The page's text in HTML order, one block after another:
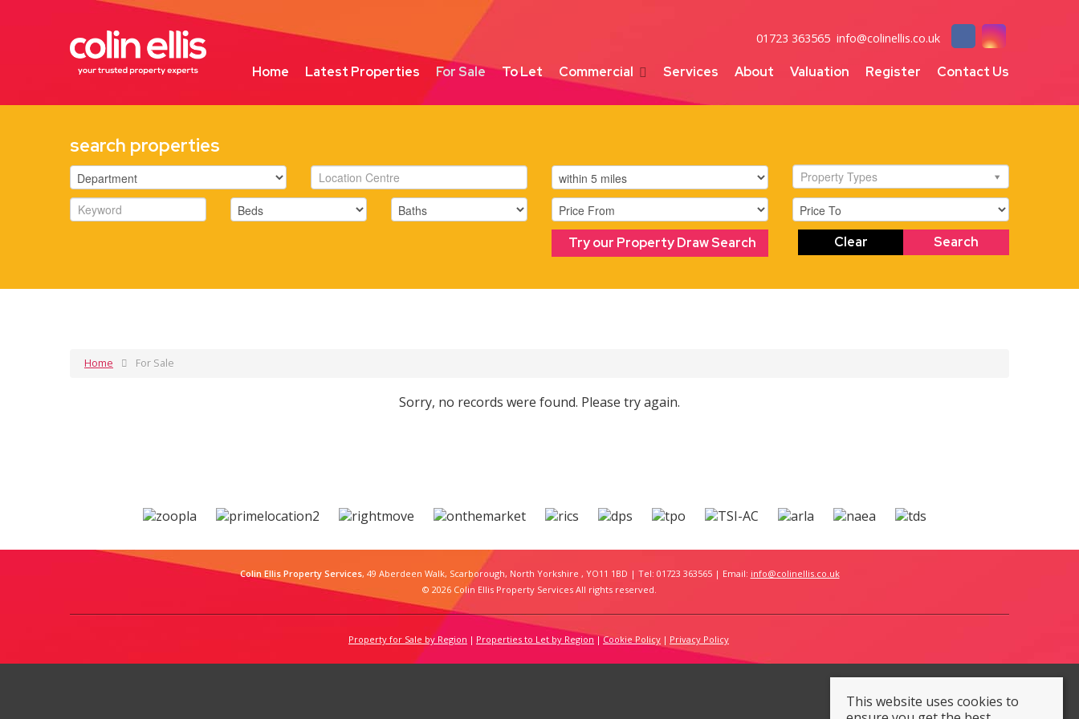
01723 363565 info@colinellis.co.uk
Home Latest Properties For Sale To Let Commercial Services About Valuation Register Contact Us
search properties
Property Types
Try our Property Draw Search Search
Clear
Home For Sale
Sorry, no records were found. Please try again.
Colin Ellis Property Services, 49 Aberdeen Walk, Scarborough, North Yorkshire , YO11 1BD | Tel: 01723 363565 | Email: info@colinellis.co.uk
© 2026 Colin Ellis Property Services All rights reserved.
Property for Sale by Region Properties to Let by Region Cookie Policy Privacy Policy
This website uses cookies to